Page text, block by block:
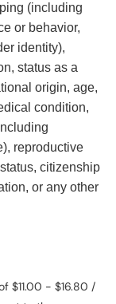
(including
or behavior,
identity),
status as a
origin, age,
condition,
reproductive
citizenship
or any other
$11.00 - $16.80 /